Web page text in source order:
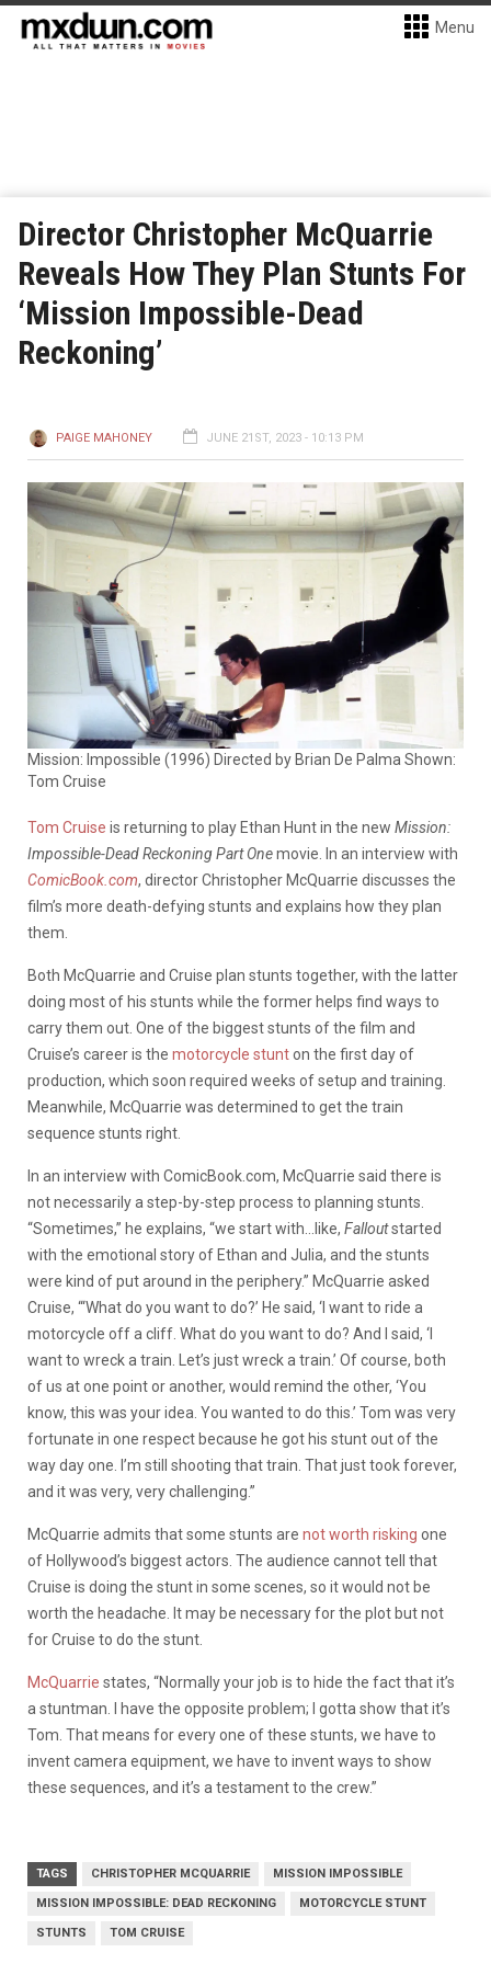
Menu
Director Christopher McQuarrie
Reveals How They Plan Stunts For
‘Mission Impossible-Dead
Reckoning’
PAIGE MAHONEY JUNE 21ST, 2023 - 10:13 PM
Mission: Impossible (1996) Directed by Brian De Palma Shown:
Tom Cruise
Tom Cruise is returning to play Ethan Hunt in the new Mission:
Impossible-Dead Reckoning Part Onemovie. In an interview with
ComicBook.com, director Christopher McQuarrie discusses the
film’s more death-defying stunts and explains how they plan
them.
Both McQuarrie and Cruise plan stunts together, with the latter
doing most of his stunts while the former helps find ways to
carry them out. One of the biggest stunts of the film and
Cruise’s career is the motorcycle stunton the first day of
production, which soon required weeks of setup and training.
Meanwhile, McQuarrie was determined to get the train
sequence stunts right.
In an interview with ComicBook.com, McQuarrie said there is
not necessarily a step-by-step process to planning stunts.
“Sometimes,” he explains, “we start with…like, Falloutstarted
with the emotional story of Ethan and Julia, and the stunts
were kind of put around in the periphery.” McQuarrie asked
Cruise, “‘What do you want to do?’ He said, ‘I want to ride a
motorcycle off a cliff. What do you want to do? And I said, ‘I
want to wreck a train. Let’s just wreck a train.’ Of course, both
of us at one point or another, would remind the other, ‘You
know, this was your idea. You wanted to do this.’ Tom was very
fortunate in one respect because he got his stunt out of the
way day one. I’m still shooting that train. That just took forever,
and it was very, very challenging.”
McQuarrie admits that some stunts are not worth risking one
of Hollywood’s biggest actors. The audience cannot tell that
Cruise is doing the stunt in some scenes, so it would not be
worth the headache. It may be necessary for the plot but not
for Cruise to do the stunt.
McQuarrie states, “Normally your job is to hide the fact that it’s
a stuntman. I have the opposite problem; I gotta show that it’s
Tom. That means for every one of these stunts, we have to
invent camera equipment, we have to invent ways to show
these sequences, and it’s a testament to the crew.”
TAGS CHRISTOPHER MCQUARRIE MISSION IMPOSSIBLE
MISSION IMPOSSIBLE: DEAD RECKONING MOTORCYCLE STUNT
STUNTS TOM CRUISE